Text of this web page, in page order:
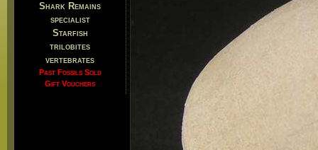
Shark Remains
specialist
Starfish
trilobites
vertebrates
Past Fossils Sold
Gift Vouchers